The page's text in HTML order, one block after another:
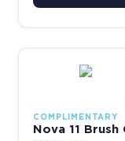
COMPLIMENTARY
Nova 11